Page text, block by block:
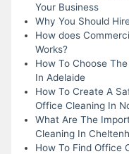
Your Business
Why You Should
How does
Works?
How To Choose
In Adelaide
How To Create A
Office Cleaning In
What Are The
Cleaning In
How To Find Office